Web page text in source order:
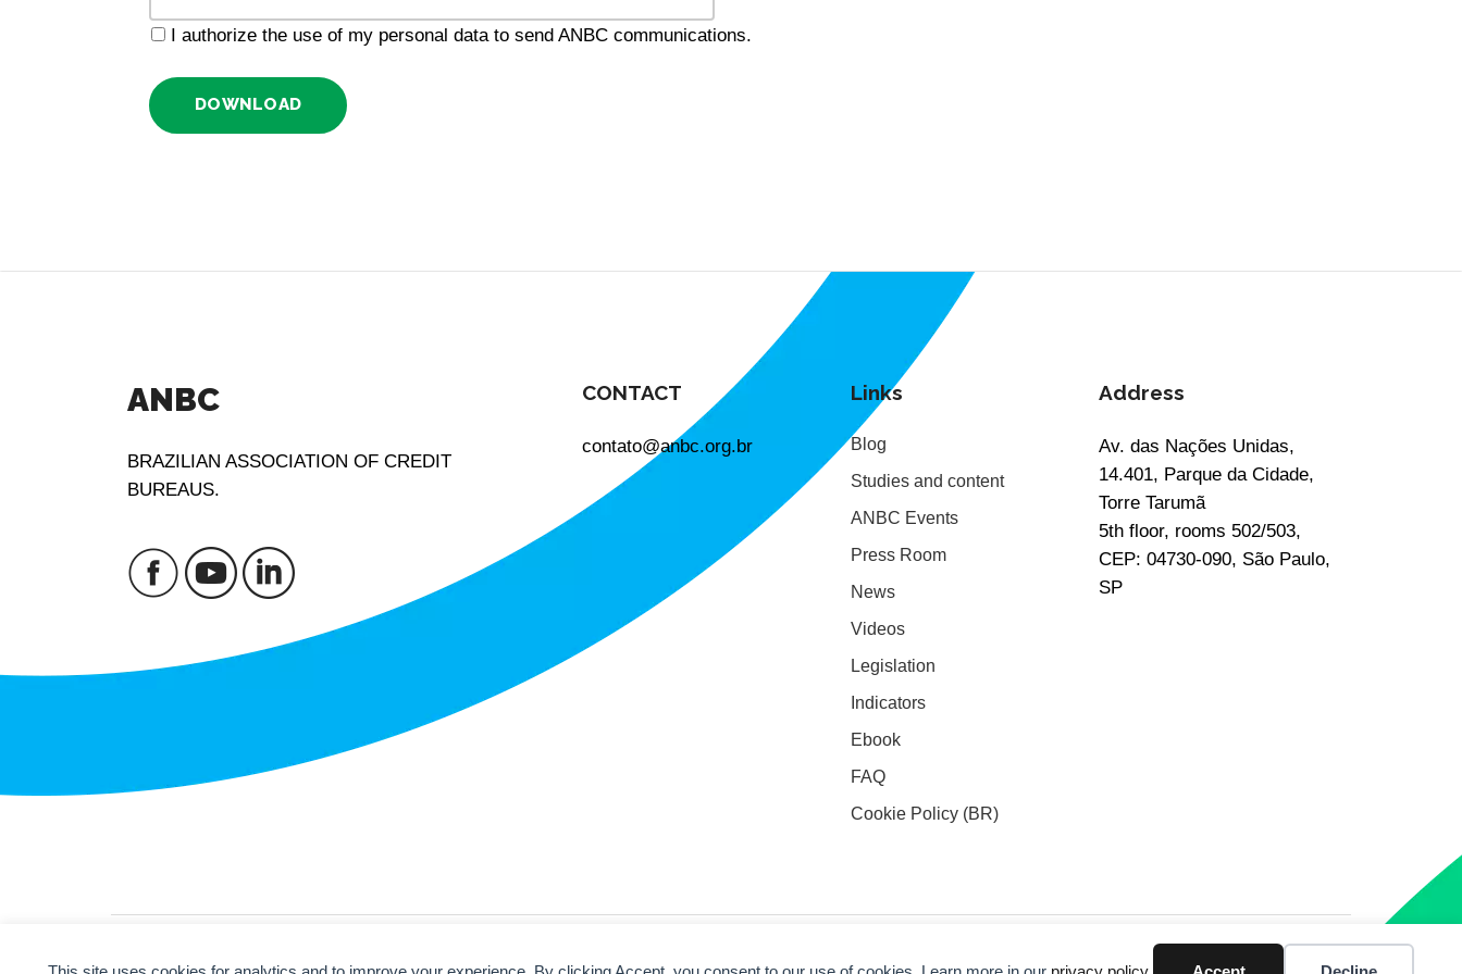
I authorize the use of my personal data to send ANBC communications.
DOWNLOAD
ANBC
BRAZILIAN ASSOCIATION OF CREDIT
BUREAUS.
CONTACT
contato@anbc.org.br
Links
Blog
Studies and content
ANBC Events
Press Room
News
Videos
Legislation
Indicators
Ebook
FAQ
Cookie Policy (BR)
Address
Av. das Nações Unidas,
14.401, Parque da Cidade,
Torre Tarumã
5th floor, rooms 502/503,
CEP: 04730-090, São Paulo,
SP
© 2026ANBC.All rights reserved.Sitemap